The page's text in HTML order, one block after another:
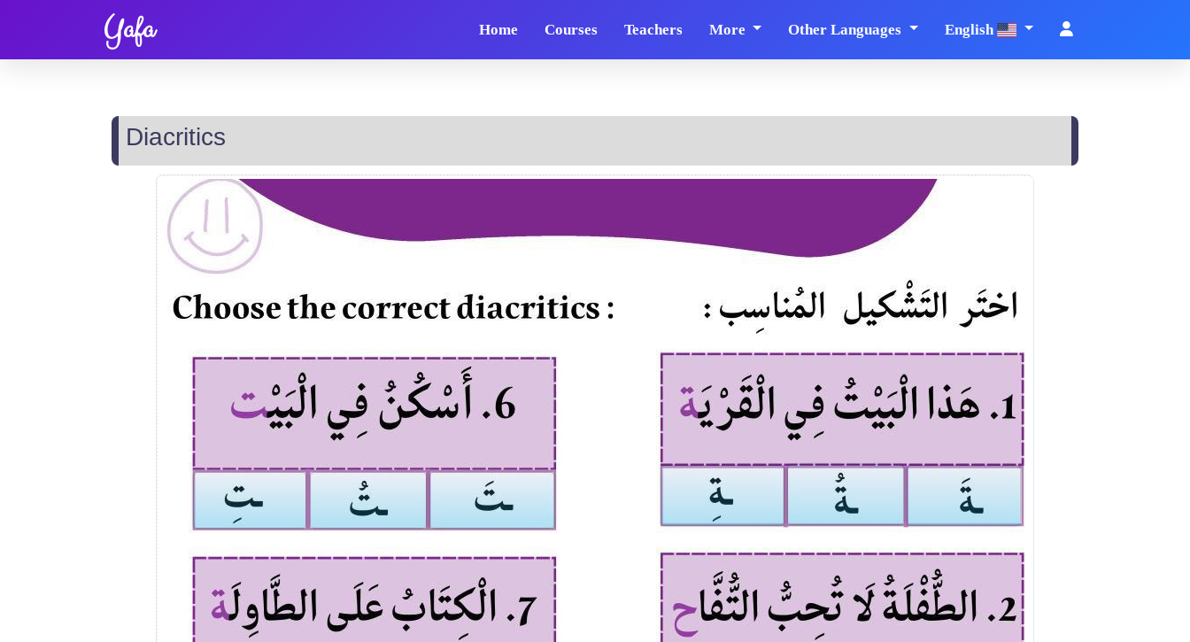
Yafa Home Courses Teachers More Other Languages English
Diacritics